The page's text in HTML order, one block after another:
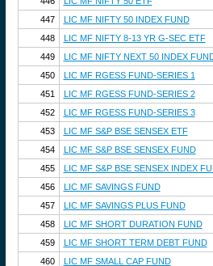
447
LIC MF NIFTY 50 INDEX FUND
448
LIC MF NIFTY 8-13 YR G-SEC ETF
449
LIC MF NIFTY NEXT 50 INDEX
450
LIC MF RGESS FUND-SERIES 1
451
LIC MF RGESS FUND-SERIES 2
452
LIC MF RGESS FUND-SERIES 3
453
LIC MF S&P BSE SENSEX ETF
454
LIC MF S&P BSE SENSEX FUND
455
LIC MF S&P BSE SENSEX INDEX
456
LIC MF SAVINGS FUND
457
LIC MF SAVINGS PLUS FUND
458
LIC MF SHORT DURATION FUND
459
LIC MF SHORT TERM DEBT FUND
460
LIC MF SMALL CAP FUND